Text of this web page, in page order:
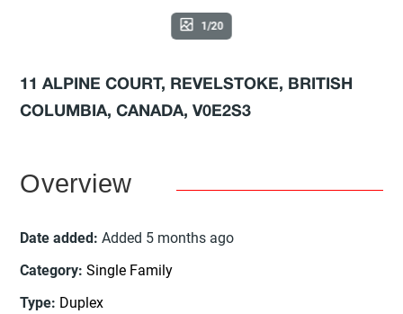
1/20
11 ALPINE COURT, REVELSTOKE, BRITISH
COLUMBIA, CANADA, V0E2S3
Overview
Date added: Added 5 months ago
Category: Single Family
Type: Duplex